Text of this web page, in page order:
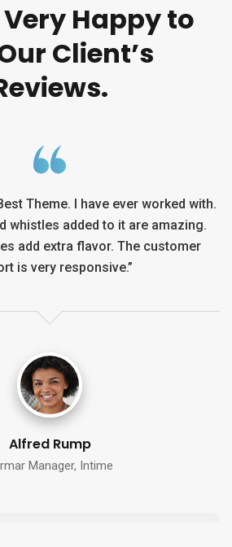
Very Happyto
Client’s
Theme. I have ever worked with.
whistles added to it are amazing.
add extra flavor. The customer
is very responsive.”
Alina Lora
Manager, Intime